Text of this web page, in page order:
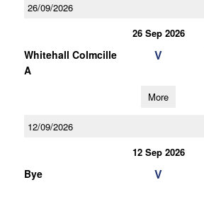
26/09/2026
26 Sep 2026
Whitehall Colmcille
A
V
More
12/09/2026
12 Sep 2026
Bye V